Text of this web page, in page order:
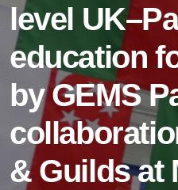
level
education
by GEMS
& Guilds at